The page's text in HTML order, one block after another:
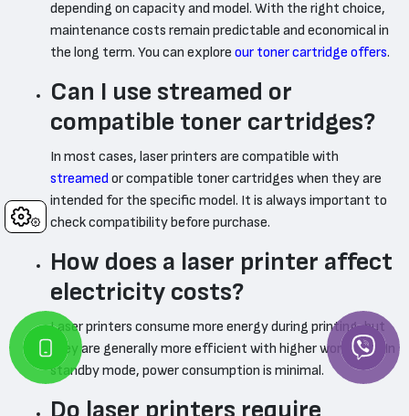
Cookies
depending on capacity and model. With the right choice,
maintenance costs remain predictable and economical in
the long term. You can explore our toner cartridge offers.
Can I use streamed or
compatible toner cartridges?
In most cases, laser printers are compatible with
streamed or compatible toner cartridges when they are
intended for the specific model. It is always important to
check compatibility before purchase.
How does a laser printer affect
electricity costs?
Laser printers consume more energy during printing, but
they are generally more efficient with higher workloads. In
standby mode, power consumption is minimal.
Do laser printers require